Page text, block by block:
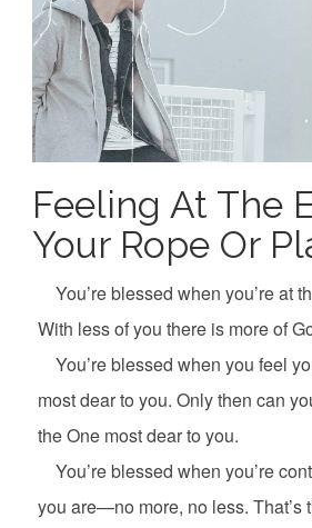
Feeling At The
Your Rope Or
You’re blessed when you’re at
With less of you there is more of
You’re blessed when you feel
most dear to you. Only then can
the One most dear to you.
You’re blessed when you’re
you are—no more, no less. That’s